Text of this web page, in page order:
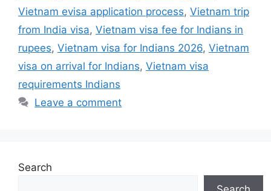
Vietnam evisa application process, Vietnam trip
from India visa, Vietnam visa fee for Indians in
rupees, Vietnam visa for Indians 2026, Vietnam
visa on arrival for Indians, Vietnam visa
requirements Indians
Leave a comment
Search